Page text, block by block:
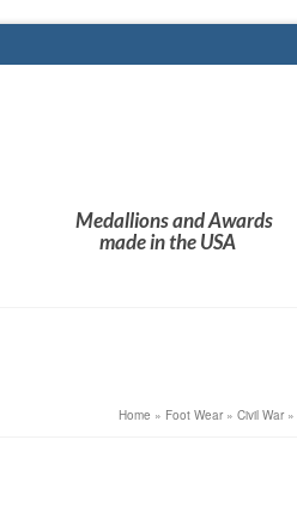
Medallions and Awards
made in the USA
Home » Foot Wear » Civil War »